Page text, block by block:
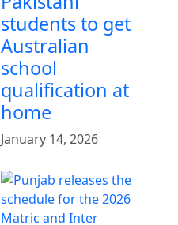
students to get
Australian
school
qualification at
home
January 14, 2026